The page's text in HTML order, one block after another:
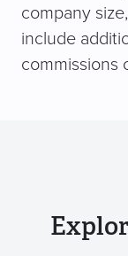
company
include
commissions